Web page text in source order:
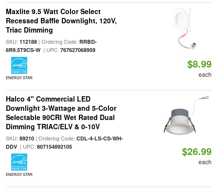
Maxlite 9.5 Watt Color Select
Recessed Baffle Downlight, 120V,
Triac Dimming
SKU: 112188| Ordering Code: RRBD-
6R9.5T9CS-W| UPC: 767627068959
ENERGY STAR
$8.99
each
Halco 4" Commercial LED
Downlight 3-Wattage and 5-Color
Selectable 90CRI Wet Rated Dual
Dimming TRIAC/ELV & 0-10V
SKU: 89210| Ordering Code: CDL-4-LS-CS-WH-
DDV| UPC: 807154892105
ENERGY STAR
$26.99
each